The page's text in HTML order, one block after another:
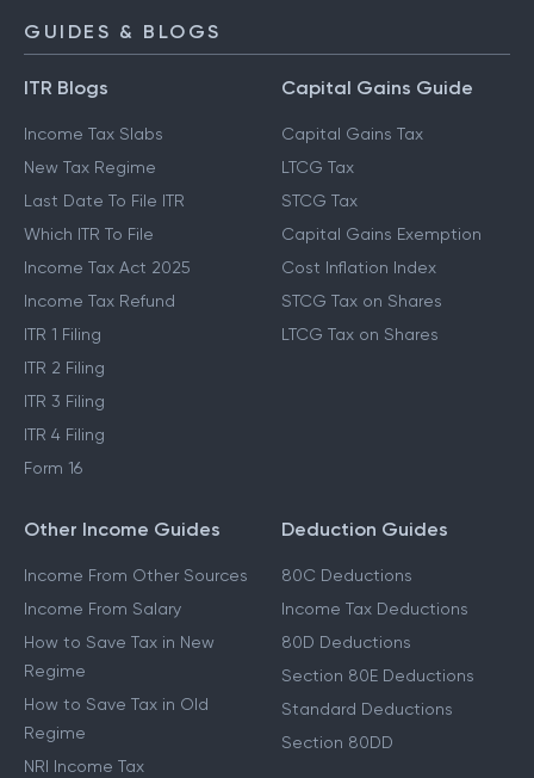
GUIDES & BLOGS
ITR Blogs
Income Tax Slabs
New Tax Regime
Last Date To File ITR
Which ITR To File
Income Tax Act 2025
Income Tax Refund
ITR 1 Filing
ITR 2 Filing
ITR 3 Filing
ITR 4 Filing
Form 16
Capital Gains Guide
Capital Gains Tax
LTCG Tax
STCG Tax
Capital Gains Exemption
Cost Inflation Index
STCG Tax on Shares
LTCG Tax on Shares
Other Income Guides
Income From Other Sources
Income From Salary
How to Save Tax in New
Regime
How to Save Tax in Old
Regime
NRI Income Tax
Deduction Guides
80C Deductions
Income Tax Deductions
80D Deductions
Section 80E Deductions
Standard Deductions
Section 80DD